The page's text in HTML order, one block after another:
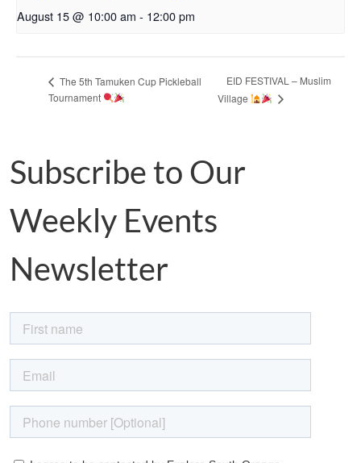
August 15 @ 10:00 am - 12:00 pm
The 5th Tamuken Cup Pickleball
Tournament
EID FESTIVAL – Muslim
Village
Subscribe to Our
Weekly Events
Newsletter